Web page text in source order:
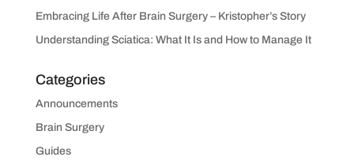
Embracing Life After Brain Surgery – Kristopher’s Story
Understanding Sciatica: What It Is and How to Manage It
Categories
Announcements
Brain Surgery
Guides